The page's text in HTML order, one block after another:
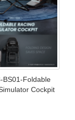
BS01-Foldable
Cockpit